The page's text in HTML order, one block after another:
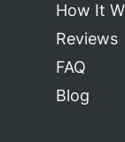
How It
Reviews
FAQ
Blog